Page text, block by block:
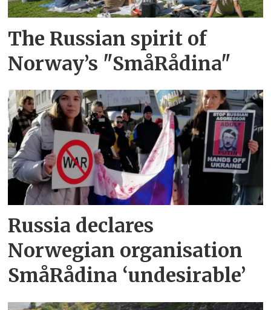
The Russian spirit of
Norway’s "SmåRådina"
Russia declares
Norwegian organisation
SmåRådina ‘undesirable’